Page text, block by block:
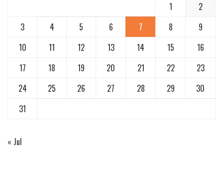
1
2
3
4 5 6 7 8
9
10
11 12 13 14 15
16
17
18 19 20 21 22
23
24
25 26 27 28 29
30
31
« Jul